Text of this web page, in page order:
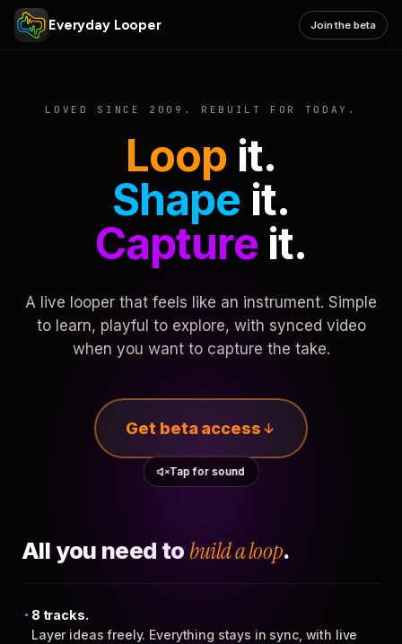
Everyday Looper Join the beta
LOVED SINCE 2009. REBUILT FOR TODAY.
Loop it.
Shape it.
Captureit.
A live looper that feels like an instrument. Simple
to learn, playful to explore, with synced video
when you want to capture the take.
Get beta access
Tap for sound
All you need to build a loop.
8 tracks.
Layer ideas freely. Everything stays in sync, with live